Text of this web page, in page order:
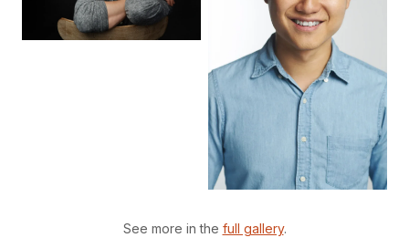
See more in the full gallery.